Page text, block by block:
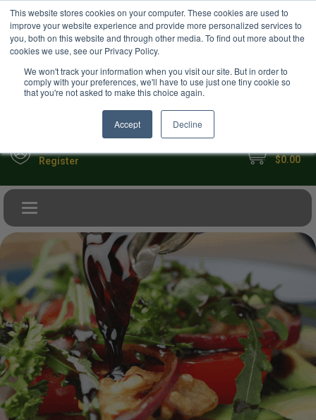
This website stores cookies on your computer. These cookies are used to
improve your website experience and provide more personalized services to
you, both on this website and through other media. To find out more about the
cookies we use, see our Privacy Policy.
We won't track your information when you visit our site. But in order to
comply with your preferences, we'll have to use just one tiny cookie so
that you're not asked to make this choice again.
Accept Decline
Your Ultimate Foodie Marketplace USD
Register $0.00
Toggle navigation